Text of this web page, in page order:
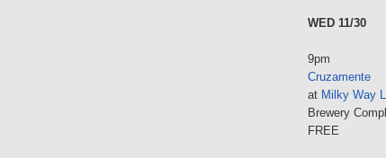
WED 11/30
9pm
Cruzamente
at Milky Way
Brewery
FREE